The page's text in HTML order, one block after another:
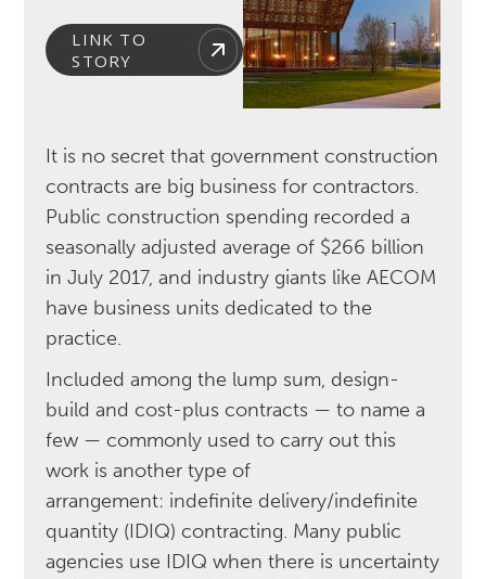
LINK TO
STORY
It is no secret that government construction
contracts are big business for contractors.
Public construction spending recorded a
seasonally adjusted average of $266 billion
in July 2017, and industry giants like AECOM
have business units dedicated to the
practice.
Included among the lump sum, design-
build and cost-plus contracts — to name a
few — commonly used to carry out this
work is another type of
arrangement: indefinite delivery/indefinite
quantity (IDIQ) contracting. Many public
agencies use IDIQ when there is uncertainty